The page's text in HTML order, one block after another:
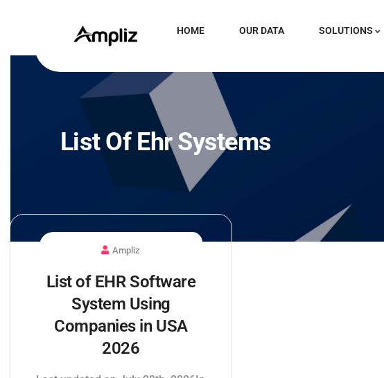
HOME OUR DATA SOLUTIONS
List Of Ehr Systems
Ampliz
List of EHR Software
System Using
Companies in USA
2026